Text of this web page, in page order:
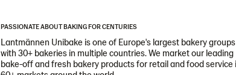
PASSIONATE ABOUT BAKING FOR CENTURIES
Lantmännen Unibake is one of Europe's largest bakery groups
with 30+ bakeries in multiple countries. We market our leading
bake-off and fresh bakery products for retail and food service